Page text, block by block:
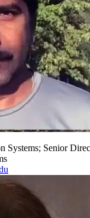
Systems; Senior